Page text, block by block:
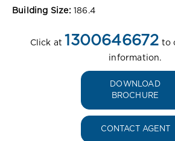
Building Size: 186.4
Click at 1300646672 to
information.
DOWNLOAD
BROCHURE
CONTACT AGENT